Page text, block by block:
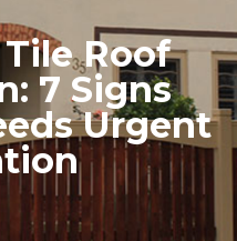
Roof
7 Signs
Urgent